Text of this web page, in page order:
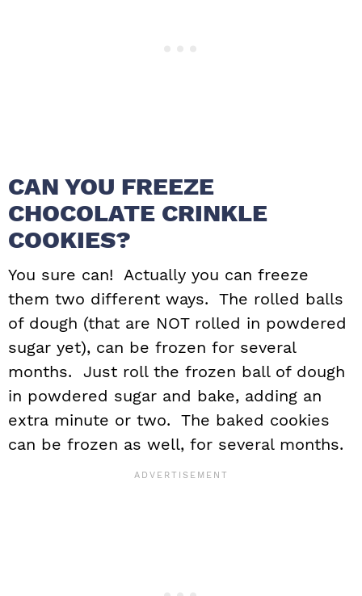
CAN YOU FREEZE
CHOCOLATE CRINKLE
COOKIES?
You sure can! Actually you can freeze
them two different ways. The rolled balls
of dough (that are NOT rolled in powdered
sugar yet), can be frozen for several
months. Just roll the frozen ball of dough
in powdered sugar and bake, adding an
extra minute or two. The baked cookies
can be frozen as well, for several months.